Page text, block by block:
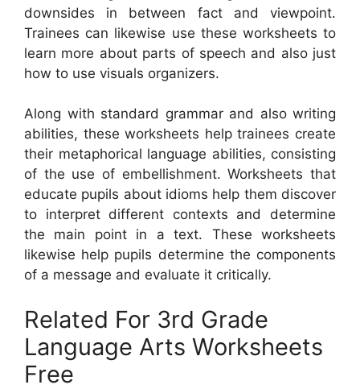
downsides in between fact and viewpoint.
Trainees can likewise use these worksheets to
learn more about parts of speech and also just
how to use visuals organizers.
Along with standard grammar and also writing
abilities, these worksheets help trainees create
their metaphorical language abilities, consisting
of the use of embellishment. Worksheets that
educate pupils about idioms help them discover
to interpret different contexts and determine
the main point in a text. These worksheets
likewise help pupils determine the components
of a message and evaluate it critically.
Related For 3rd Grade
Language Arts Worksheets
Free